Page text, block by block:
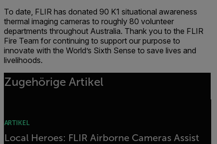
To date, FLIR has donated 90 K1 situational awareness
thermal imaging cameras to roughly 80 volunteer
departments throughout Australia. Thank you to the FLIR
Fire Team for continuing to support our purpose to
innovate with the World’s Sixth Sense to save lives and
livelihoods.
Zugehörige Artikel
ARTIKEL
Local Heroes: FLIR Airborne Cameras Assist